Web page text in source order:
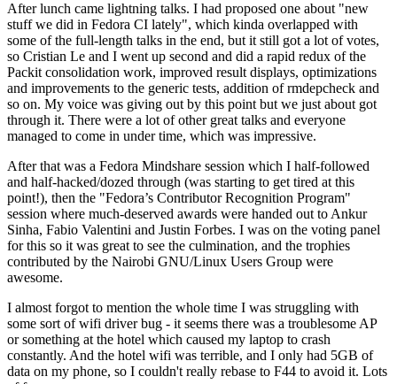
After lunch came lightning talks. I had proposed one about "new
stuff we did in Fedora CI lately", which kinda overlapped with
some of the full-length talks in the end, but it still got a lot of votes,
so Cristian Le and I went up second and did a rapid redux of the
Packit consolidation work, improved result displays, optimizations
and improvements to the generic tests, addition of rmdepcheck and
so on. My voice was giving out by this point but we just about got
through it. There were a lot of other great talks and everyone
managed to come in under time, which was impressive.
After that was a Fedora Mindshare session which I half-followed
and half-hacked/dozed through (was starting to get tired at this
point!), then the "Fedora’s Contributor Recognition Program"
session where much-deserved awards were handed out to Ankur
Sinha, Fabio Valentini and Justin Forbes. I was on the voting panel
for this so it was great to see the culmination, and the trophies
contributed by the Nairobi GNU/Linux Users Group were
awesome.
I almost forgot to mention the whole time I was struggling with
some sort of wifi driver bug - it seems there was a troublesome AP
or something at the hotel which caused my laptop to crash
constantly. And the hotel wifi was terrible, and I only had 5GB of
data on my phone, so I couldn't really rebase to F44 to avoid it. Lots